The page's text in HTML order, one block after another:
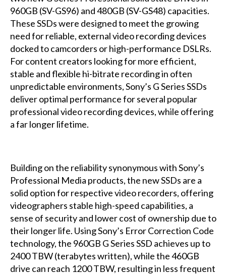
960GB (SV-GS96) and 480GB (SV-GS48) capacities.
These SSDs were designed to meet the growing
need for reliable, external video recording devices
docked to camcorders or high-performance DSLRs.
For content creators looking for more efficient,
stable and flexible hi-bitrate recording in often
unpredictable environments, Sony’s G Series SSDs
deliver optimal performance for several popular
professional video recording devices, while offering
a far longer lifetime.
Building on the reliability synonymous with Sony’s
Professional Media products, the new SSDs are a
solid option for respective video recorders, offering
videographers stable high-speed capabilities, a
sense of security and lower cost of ownership due to
their longer life. Using Sony’s Error Correction Code
technology, the 960GB G Series SSD achieves up to
2400 TBW (terabytes written), while the 460GB
drive can reach 1200 TBW, resulting in less frequent